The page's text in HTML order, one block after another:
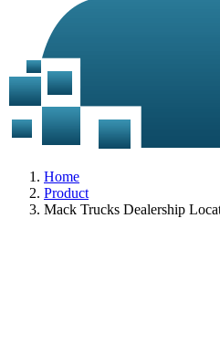
Home
Product
Mack Trucks Dealership